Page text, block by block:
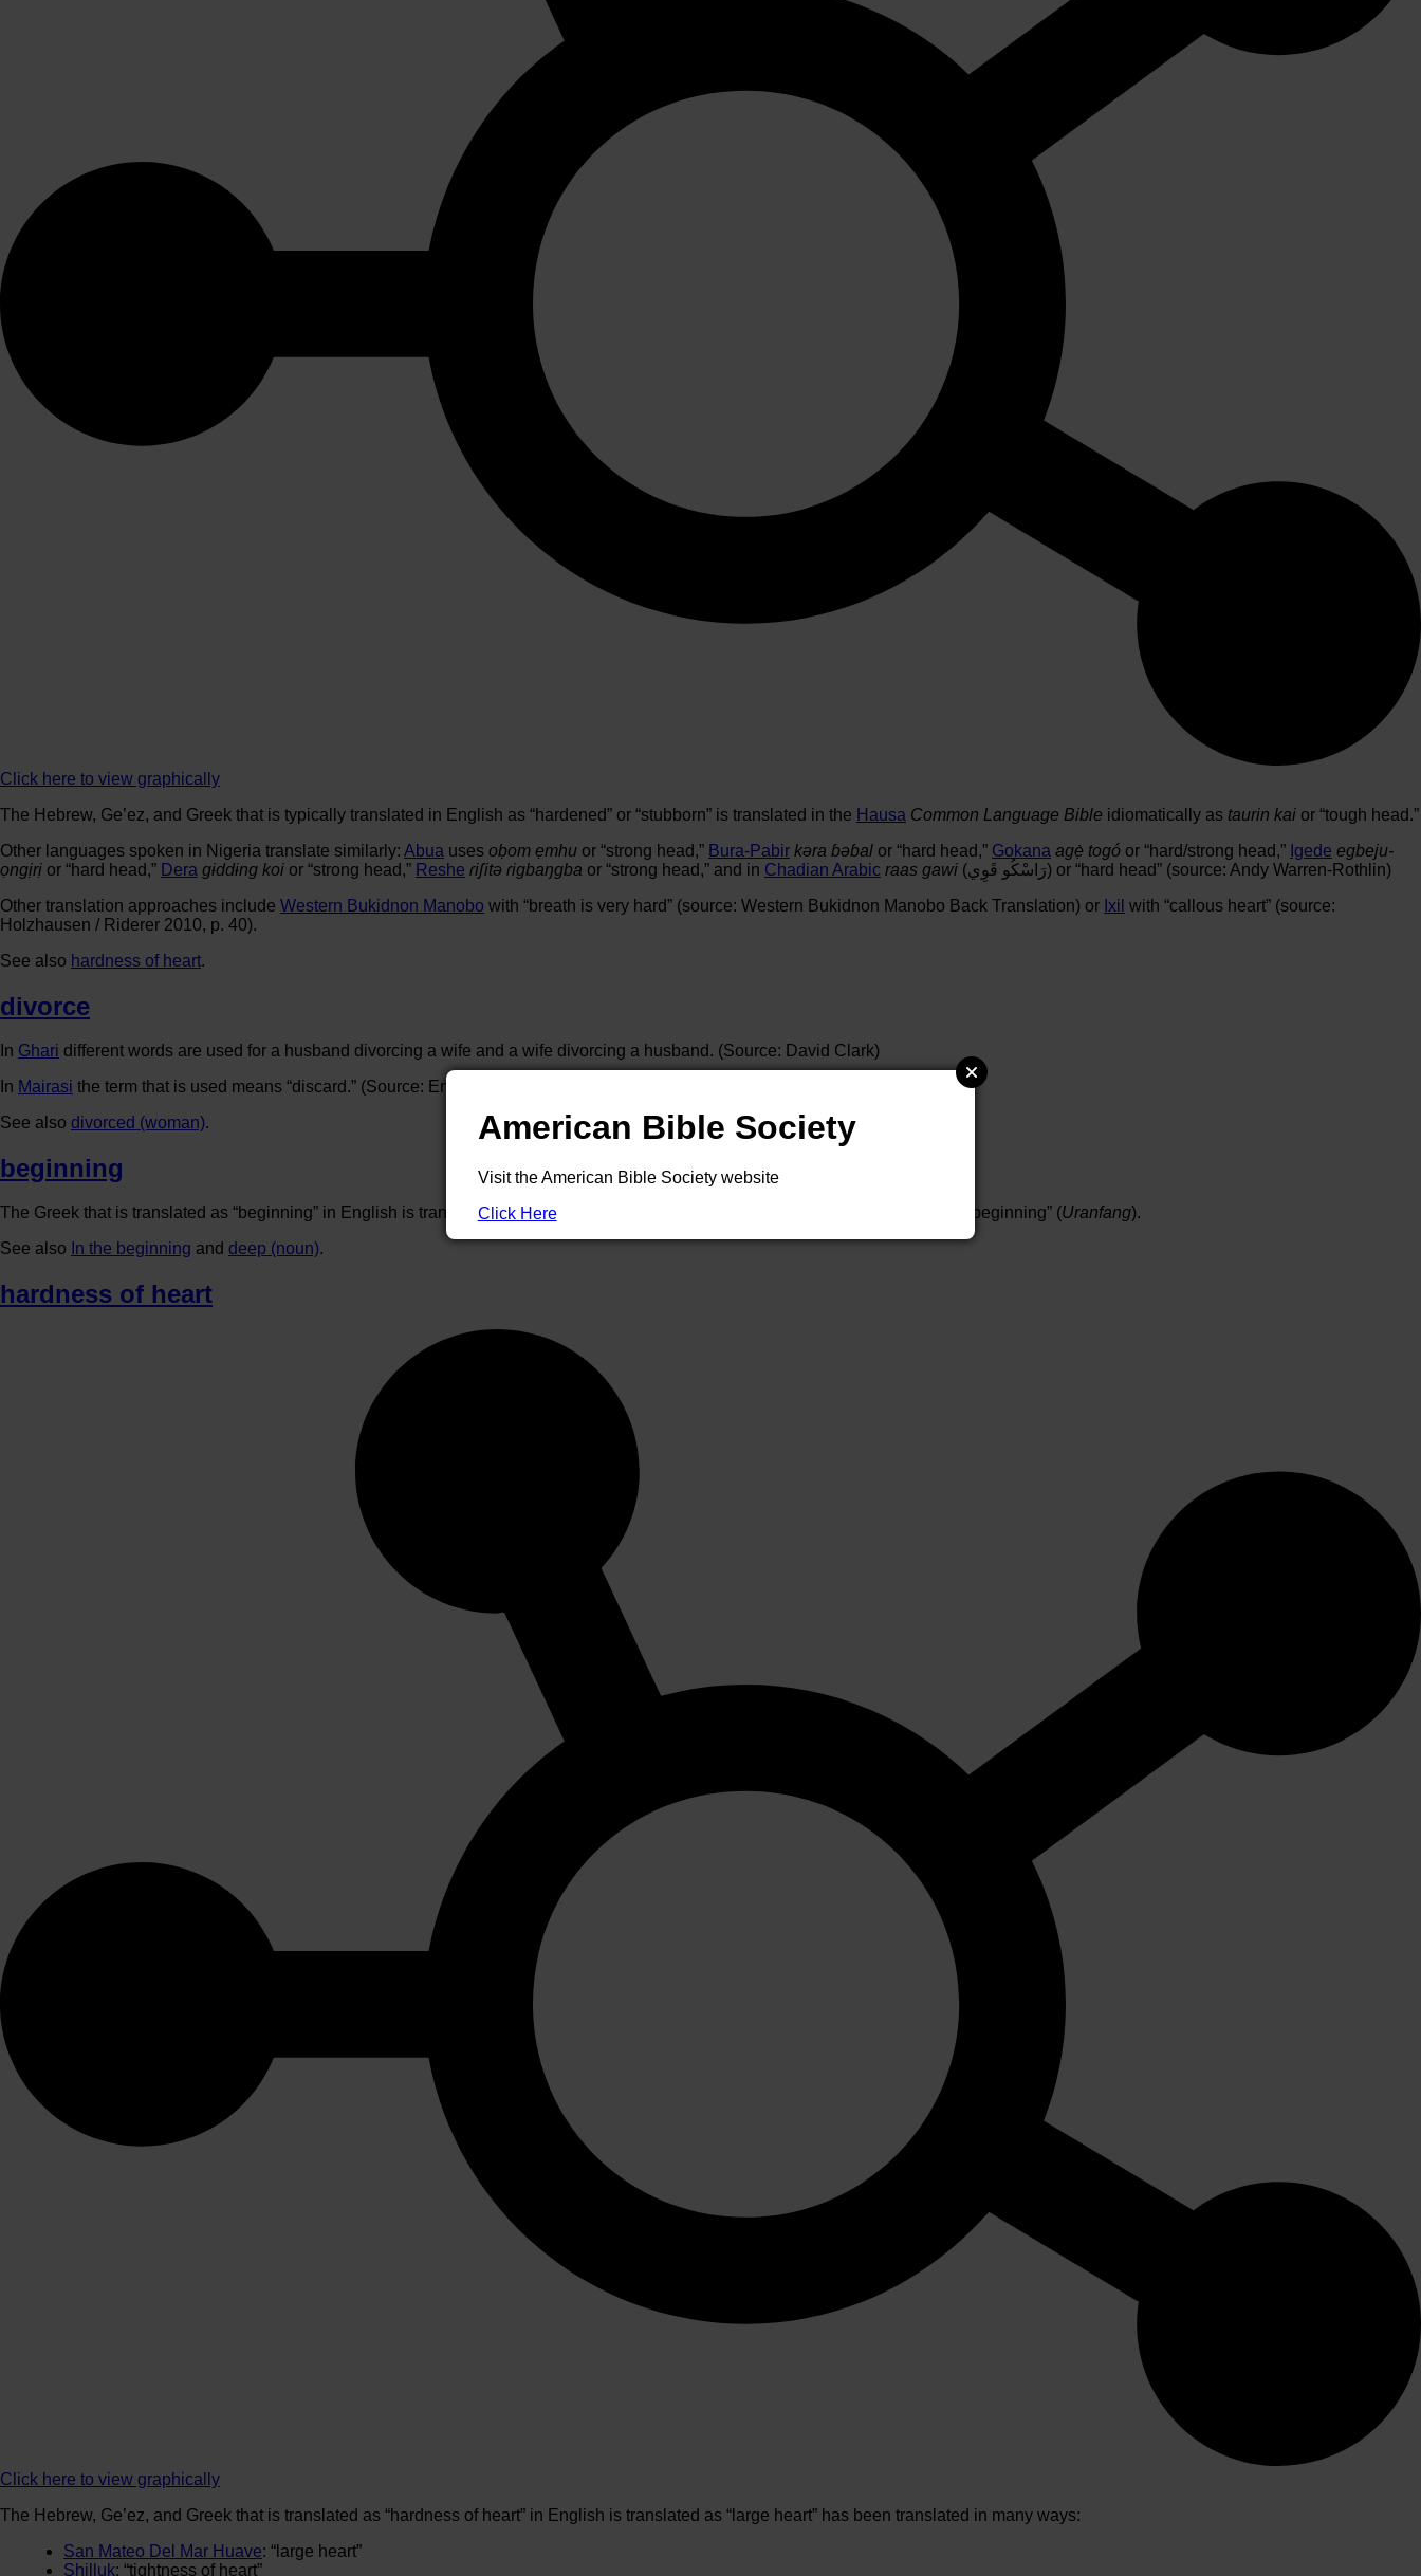
Click here to view graphically
The Hebrew, Ge’ez, and Greek that is typically translated in English as “hardened” or “stubborn” is translated in the Hausa Common Language Bible idiomatically as taurin kai or “tough head.”
Other languages spoken in Nigeria translate similarly: Abua uses oḅom ẹmhu or “strong head,” Bura-Pabir kəra ɓəɓal or “hard head,” Gokana agẹ̀ togó or “hard/strong head,” Igede egbeju-
ọngịrị or “hard head,” Dera gɨddɨng koi or “strong head,” Reshe ɾiʃitə ɾigbaŋgba or “strong head,” and in Chadian Arabic raas gawi
(رَاسْكُو قَوِي) or “hard head” (source: Andy Warren-Rothlin)
Other translation approaches include Western Bukidnon Manobo with “breath is very hard” (source: Western Bukidnon Manobo Back Translation) or Ixil with “callous heart” (source:
Holzhausen / Riderer 2010, p. 40).
See also hardness of heart.
divorce
In Ghari different words are used for a husband divorcing a wife and a wife divorcing a husband. (Source: David Clark)
In Mairasi the term that is used means “discard.” (Source: Enggavoter 2004)
See also divorced (woman).
beginning
The Greek that is translated as “beginning” in English is translated in theGerman translation by Fridolin Stier (1989) as “primordial beginning” (Uranfang).
See also In the beginning and deep (noun).
hardness of heart
Click here to view graphically
The Hebrew, Ge’ez, and Greek that is translated as “hardness of heart” in English is translated as “large heart” has been translated in many ways:
San Mateo Del Mar Huave: “large heart”
Shilluk: “tightness of heart”
American Bible Society
Visit the American Bible Society website
Click Here